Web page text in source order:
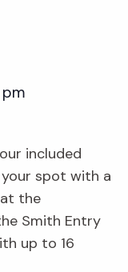
included
your spot with a
the
Smith Entry
up to 16